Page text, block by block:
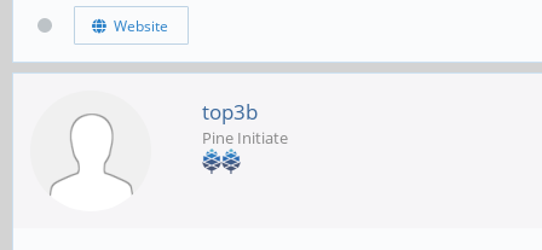
Website
top3b
Pine Initiate